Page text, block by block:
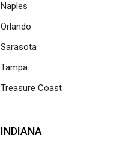
Naples
Orlando
Sarasota
Tampa
Treasure Coast
INDIANA